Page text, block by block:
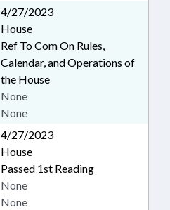
4/27/2023
House
Ref To Com On Rules,
Calendar, and Operations of
the House
None
None
4/27/2023
House
Passed 1st Reading
None
None